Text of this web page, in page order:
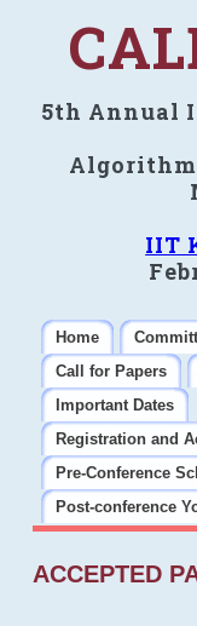
5th Annual
IIT
Home
Call for Papers
Important Dates
Registration and
Pre-Conference
Post-conference
ACCEPTED